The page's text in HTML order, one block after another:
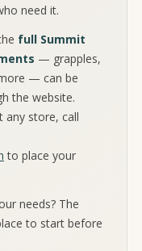
need it.
full Summit
— grapples,
— can be
the website.
any store, call
to place your
needs? The
to start before